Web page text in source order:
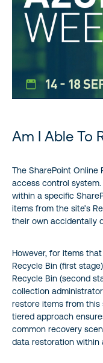
Am I Able To
The SharePoint
access control
within a specific
items from the site’s
their own accidentally
However, for items
Recycle Bin (first
Recycle Bin (second
collection
restore items from this
tiered approach
common recovery
data restoration within